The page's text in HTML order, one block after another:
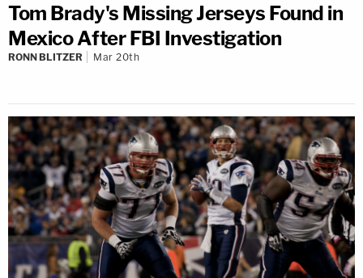
Tom Brady's Missing Jerseys Found in
Mexico After FBI Investigation
RONN BLITZER Mar 20th